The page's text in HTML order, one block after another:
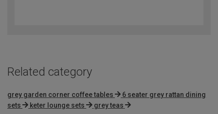
Related category
grey garden corner coffee tables
6 seater grey rattan dining
sets
keter lounge sets grey teas